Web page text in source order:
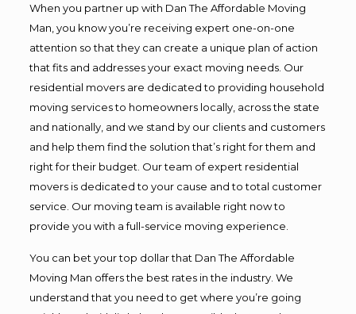
When you partner up with Dan The Affordable Moving
Man, you know you’re receiving expert one-on-one
attention so that they can create a unique plan of action
that fits and addresses your exact moving needs. Our
residential movers are dedicated to providing household
moving services to homeowners locally, across the state
and nationally, and we stand by our clients and customers
and help them find the solution that’s right for them and
right for their budget. Our team of expert residential
movers is dedicated to your cause and to total customer
service. Our moving team is available right now to
provide you with a full-service moving experience.
You can bet your top dollar that Dan The Affordable
Moving Man offers the best rates in the industry. We
understand that you need to get where you’re going